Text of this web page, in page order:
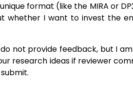
format (like the MIRA or
whether I want to invest the
not provide feedback, but I
research ideas if reviewer